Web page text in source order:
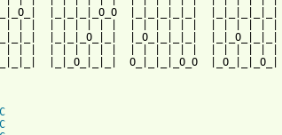
|_|_|_|_O_O  |_|_|_|_|_|  |_|_|_|_|_|
|_|_|_O_|_|  |_O_|_|_|_|  |_|_O_|_|_|
|_|_O_|_|_|  O_|_|_|_O_O  |_O_|_|_O_|
C
C